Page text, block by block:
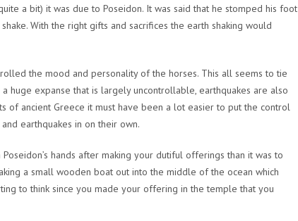
a bit) it was due to Poseidon. It was said that he stomped his foot
With the right gifts and sacrifices the earth shaking would
the mood and personality of the horses. This all seems to tie
huge expanse that is largely uncontrollable, earthquakes are also
of ancient Greece it must have been a lot easier to put the control
earthquakes in on their own.
hands after making your dutiful offerings than it was to
a small wooden boat out into the middle of the ocean which
to think since you made your offering in the temple that you